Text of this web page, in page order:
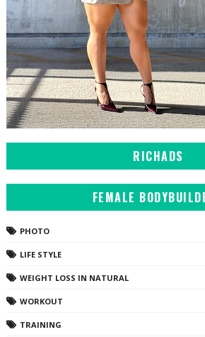
RICHADS
FEMALE
PHOTO
LIFE STYLE
WEIGHT LOSS IN NATURAL
WORKOUT
TRAINING